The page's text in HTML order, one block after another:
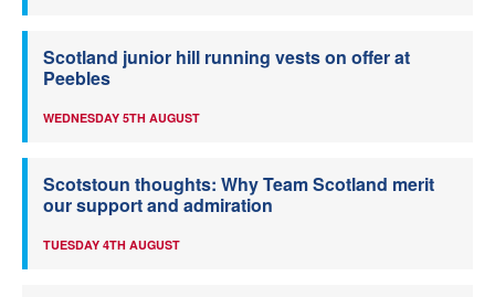
Scotland junior hill running vests on offer at
Peebles
WEDNESDAY 5TH AUGUST
Scotstoun thoughts: Why Team Scotland merit
our support and admiration
TUESDAY 4TH AUGUST